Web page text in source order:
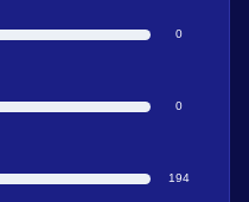
0
0
194